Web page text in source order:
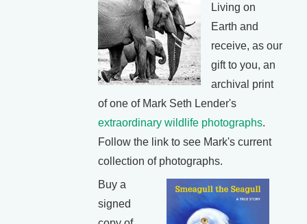
Living on
Earth and
receive, as our
gift to you, an
archival print
of one of Mark Seth Lender's
extraordinary wildlife photographs.
Follow the link to see Mark's current
collection of photographs.
Buy a
signed